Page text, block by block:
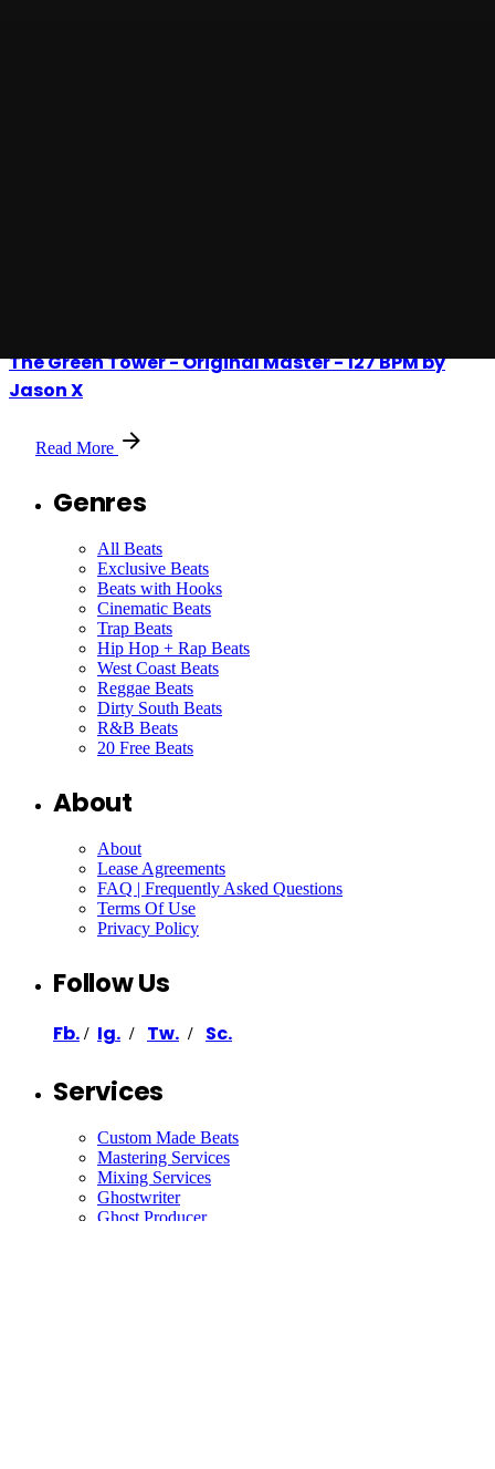
The Green Tower - Original Master - 127 BPM by
Jason X
Read More
Genres
All Beats
Exclusive Beats
Beats with Hooks
Cinematic Beats
Trap Beats
Hip Hop + Rap Beats
West Coast Beats
Reggae Beats
Dirty South Beats
R&B Beats
20 Free Beats
About
About
Lease Agreements
FAQ | Frequently Asked Questions
Terms Of Use
Privacy Policy
Follow Us
Fb. / Ig. / Tw. / Sc.
Services
Custom Made Beats
Mastering Services
Mixing Services
Ghostwriter
Ghost Producer